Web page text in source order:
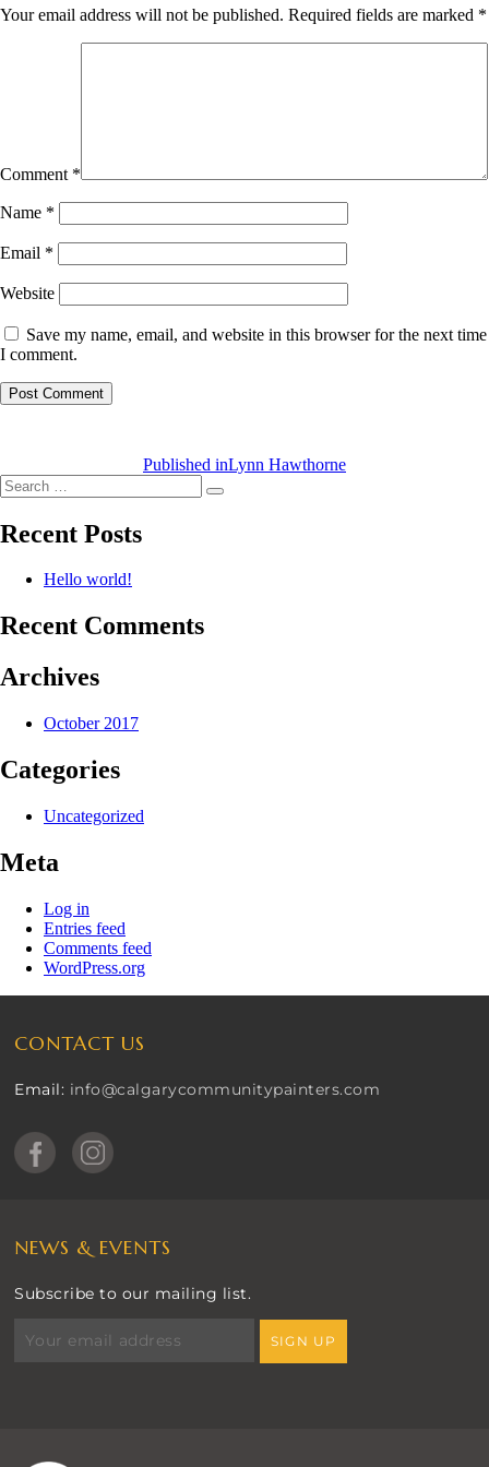
Your email address will not be published. Required fields are marked *
Comment *
Name *
Email *
Website
Save my name, email, and website in this browser for the next time
I comment.
Published inLynn Hawthorne
Search
for:
Search
Recent Posts
Hello world!
Recent Comments
Archives
October 2017
Categories
Uncategorized
Meta
Log in
Entries feed
Comments feed
WordPress.org
CONTACT US
Email: info@calgarycommunitypainters.com
NEWS & EVENTS
Subscribe to our mailing list.